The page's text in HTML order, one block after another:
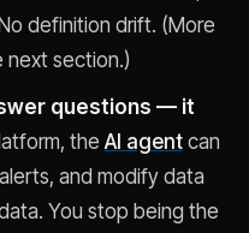
definition drift. (More
next section.)
questions — it
theAI agentcan
and modify data
You stop being the